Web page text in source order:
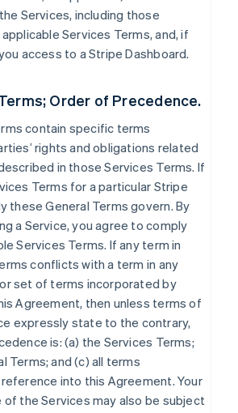
Services, including those
Services Terms, and, if
access to a Stripe Dashboard.
Order of Precedence.
contain specific terms
rights and obligations related
in those Services Terms. If
Terms for a particular Stripe
these General Terms govern. By
a Service, you agree to comply
Services Terms. If any term in
conflicts with a term in any
set of terms incorporated by
Agreement, then unless terms of
expressly state to the contrary,
is: (a) the Services Terms;
Terms; and (c) all terms
into this Agreement. Your
of the Services may also be subject